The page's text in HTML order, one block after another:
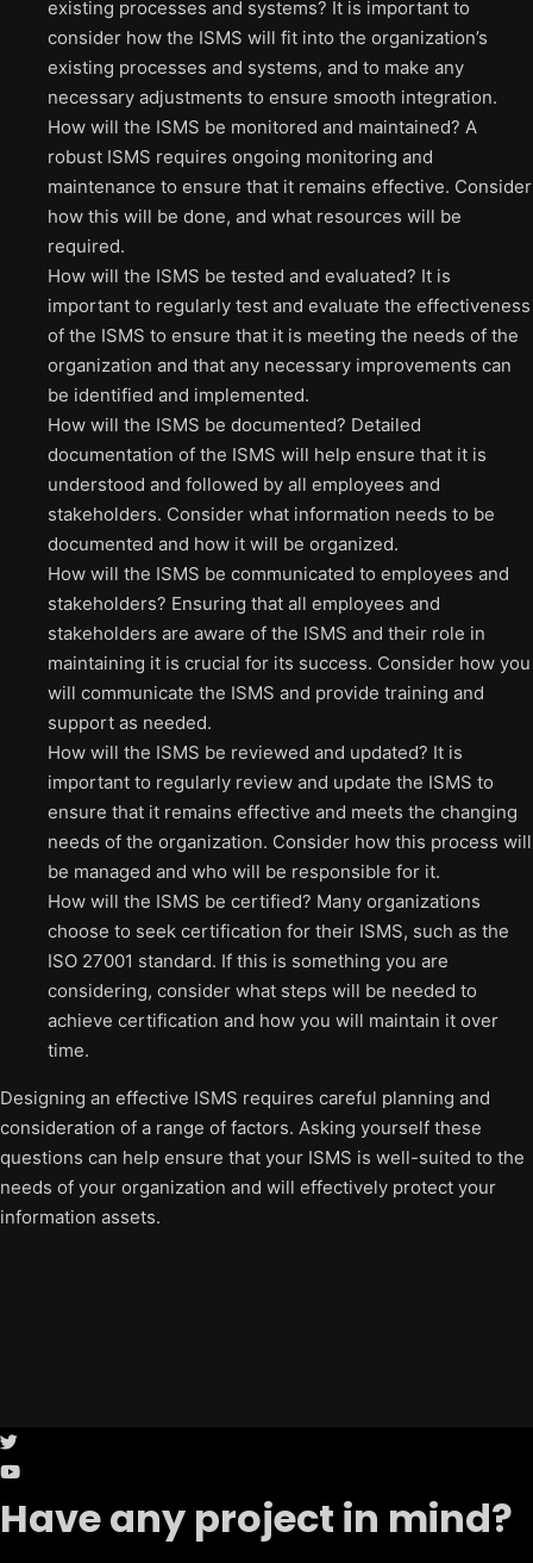
existing processes and systems? It is important to
consider how the ISMS will fit into the organization’s
existing processes and systems, and to make any
necessary adjustments to ensure smooth integration.
How will the ISMS be monitored and maintained? A
robust ISMS requires ongoing monitoring and
maintenance to ensure that it remains effective. Consider
how this will be done, and what resources will be
required.
How will the ISMS be tested and evaluated? It is
important to regularly test and evaluate the effectiveness
of the ISMS to ensure that it is meeting the needs of the
organization and that any necessary improvements can
be identified and implemented.
How will the ISMS be documented? Detailed
documentation of the ISMS will help ensure that it is
understood and followed by all employees and
stakeholders. Consider what information needs to be
documented and how it will be organized.
How will the ISMS be communicated to employees and
stakeholders? Ensuring that all employees and
stakeholders are aware of the ISMS and their role in
maintaining it is crucial for its success. Consider how you
will communicate the ISMS and provide training and
support as needed.
How will the ISMS be reviewed and updated? It is
important to regularly review and update the ISMS to
ensure that it remains effective and meets the changing
needs of the organization. Consider how this process will
be managed and who will be responsible for it.
How will the ISMS be certified? Many organizations
choose to seek certification for their ISMS, such as the
ISO 27001 standard. If this is something you are
considering, consider what steps will be needed to
achieve certification and how you will maintain it over
time.
Designing an effective ISMS requires careful planning and
consideration of a range of factors. Asking yourself these
questions can help ensure that your ISMS is well-suited to the
needs of your organization and will effectively protect your
information assets.
Have any project in mind?